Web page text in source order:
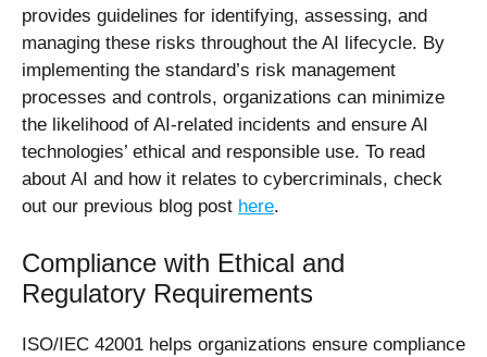
provides guidelines for identifying, assessing, and
managing these risks throughout the AI lifecycle. By
implementing the standard’s risk management
processes and controls, organizations can minimize
the likelihood of AI-related incidents and ensure AI
technologies’ ethical and responsible use. To read
about AI and how it relates to cybercriminals, check
out our previous blog post here.
Compliance with Ethical and
Regulatory Requirements
ISO/IEC 42001 helps organizations ensure compliance